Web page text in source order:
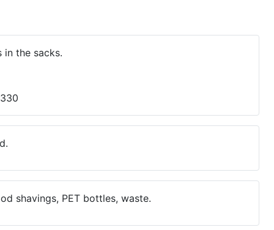
in the sacks.
shavings, PET bottles, waste.